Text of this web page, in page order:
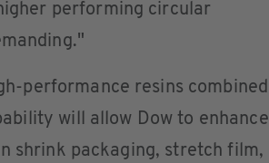
performing circular
performance resins combined
will allow Dow to enhance
shrink packaging, stretch film,